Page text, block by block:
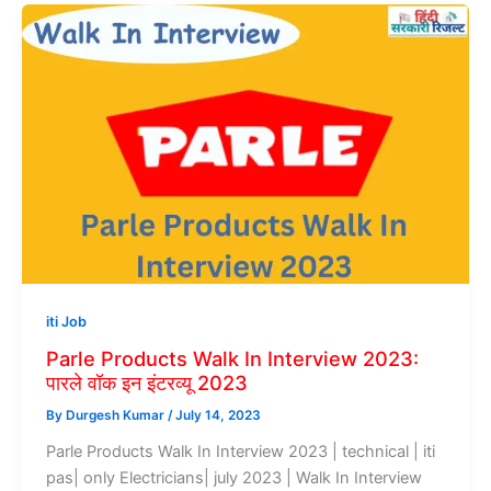
iti Job
Parle Products Walk In Interview 2023:
पारले वॉक इन इंटरव्यू 2023
By Durgesh Kumar /July 14, 2023
Parle Products Walk In Interview 2023 | technical | iti
pas| only Electricians| july 2023 | Walk In Interview